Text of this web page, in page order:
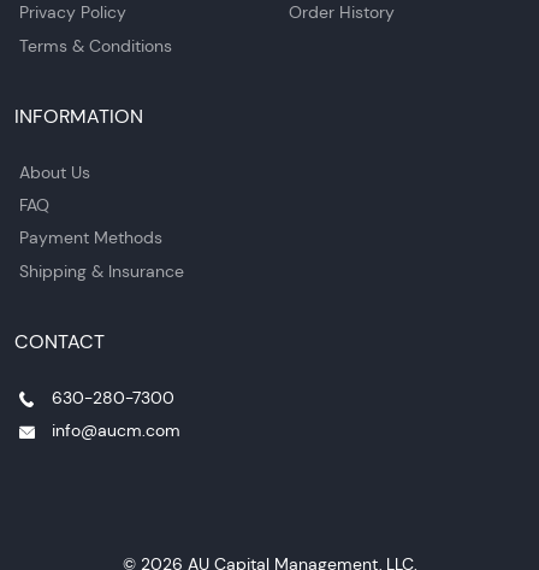
Privacy Policy
Terms & Conditions
Order History
INFORMATION
About Us
FAQ
Payment Methods
Shipping & Insurance
CONTACT
630-280-7300
info@aucm.com
© 2026 AU Capital Management, LLC.